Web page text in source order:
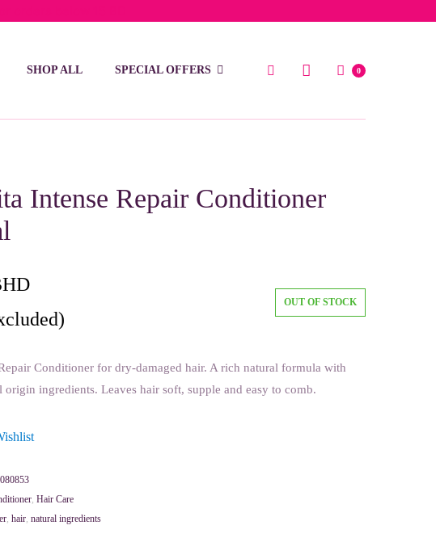
SHOP ALL SPECIAL OFFERS 0
Intense Repair Conditioner
OUT OF STOCK
Conditioner for dry-damaged hair. A rich natural formula with
origin ingredients. Leaves hair soft, supple and easy to comb.
, Hair Care
, hair, natural ingredients